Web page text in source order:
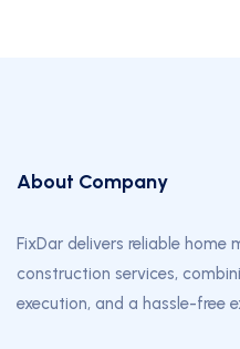
About Company
FixDar delivers reliable home
construction services,
execution, and a hassle-free